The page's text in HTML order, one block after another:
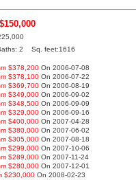
2 Sq. feet:1616
$378,200 On 2006-07-08
$378,100 On 2006-07-22
$369,700 On 2006-08-19
$349,000 On 2006-09-02
$348,500 On 2006-09-09
$329,000 On 2006-09-16
$400,000 On 2007-04-28
$380,000 On 2007-06-02
$305,000 On 2007-08-18
$299,000 On 2007-10-06
$289,000 On 2007-11-24
$280,000 On 2007-12-01
$230,000 On 2008-02-23